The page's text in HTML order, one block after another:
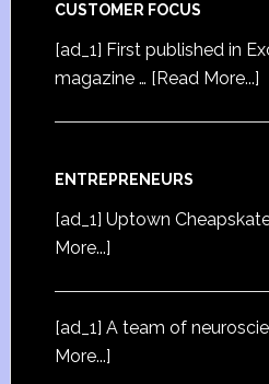
CUSTOMER FOCUS
[ad_1] First published in
magazine … [Read More...]
ENTREPRENEURS
[ad_1] Uptown
More...]
[ad_1] A team of
More...]